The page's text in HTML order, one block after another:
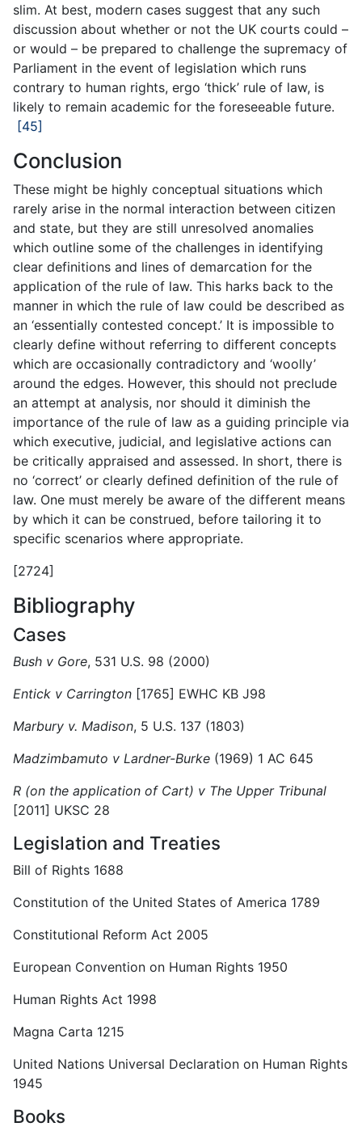
slim. At best, modern cases suggest that any such
discussion about whether or not the UK courts could –
or would – be prepared to challenge the supremacy of
Parliament in the event of legislation which runs
contrary to human rights, ergo ‘thick’ rule of law, is
likely to remain academic for the foreseeable future.
[45]
Conclusion
These might be highly conceptual situations which
rarely arise in the normal interaction between citizen
and state, but they are still unresolved anomalies
which outline some of the challenges in identifying
clear definitions and lines of demarcation for the
application of the rule of law. This harks back to the
manner in which the rule of law could be described as
an ‘essentially contested concept.’ It is impossible to
clearly define without referring to different concepts
which are occasionally contradictory and ‘woolly’
around the edges. However, this should not preclude
an attempt at analysis, nor should it diminish the
importance of the rule of law as a guiding principle via
which executive, judicial, and legislative actions can
be critically appraised and assessed. In short, there is
no ‘correct’ or clearly defined definition of the rule of
law. One must merely be aware of the different means
by which it can be construed, before tailoring it to
specific scenarios where appropriate.
[2724]
Bibliography
Cases
Bush v Gore, 531 U.S. 98 (2000)
Entick v Carrington [1765] EWHC KB J98
Marbury v. Madison, 5 U.S. 137 (1803)
Madzimbamuto v Lardner-Burke (1969) 1 AC 645
R (on the application of Cart) v The Upper Tribunal
[2011] UKSC 28
Legislation and Treaties
Bill of Rights 1688
Constitution of the United States of America 1789
Constitutional Reform Act 2005
European Convention on Human Rights 1950
Human Rights Act 1998
Magna Carta 1215
United Nations Universal Declaration on Human Rights
1945
Books